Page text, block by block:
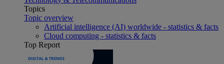
Topics
Topic overview
Artificial intelligence (AI) worldwide - statistics & facts
Cloud computing - statistics & facts
Top Report